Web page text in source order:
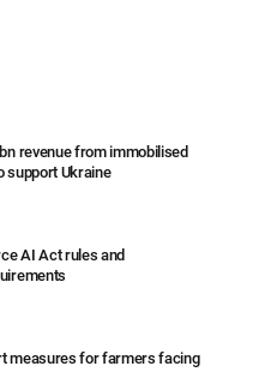
revenue from immobilised
support Ukraine
AI Act rules and
measures for farmers facing